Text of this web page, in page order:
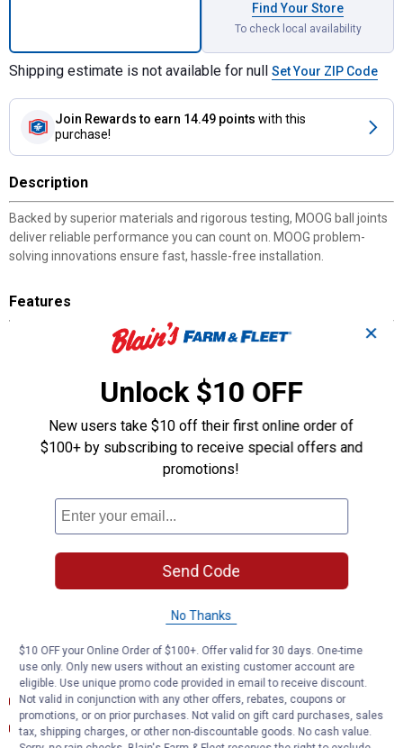
Find Your Store
To check local availability
Shipping estimate is not available for null Set Your ZIP Code
Join Rewards to earn 14.49 points with this
purchase!
Description
Backed by superior materials and rigorous testing, MOOG ball joints
deliver reliable performance you can count on. MOOG problem-
solving innovations ensure fast, hassle-free installation.
Features
STRONG AND DURABLE -- Ball studs are heat treated to match
or exceed OE requirements to inhibit premature failure and
PROBLEM SOLVER GUSHER BEARING -- Metal-to-metal design
surface for reduced friction and long life
RESTORES LIKE-NEW STEERING -- Patented pressed-in cover
plate seals out debris and minimizes looseness, reducing
GREASEABLE SOCKET -- Reduces corrosion and wear by
allowing new lubricant to flush contaminants
and steering alignment giving you a perfect fit right out of the
Documents
Installation Instructions (English)
Product Description (English}
✕
Unlock $10 OFF
New users take $10 off their first online order of
$100+ by subscribing to receive special offers and
promotions!
Send Code
No Thanks
$10 OFF your Online Order of $100+. Offer valid for 30 days. One-time
use only. Only new users without an existing customer account are
eligible. Use unique promo code provided in email to receive discount.
Not valid in conjunction with any other offers, rebates, coupons or
promotions, or on prior purchases. Not valid on gift card purchases, sales
tax, shipping charges, or other non-discountable goods. No cash value.